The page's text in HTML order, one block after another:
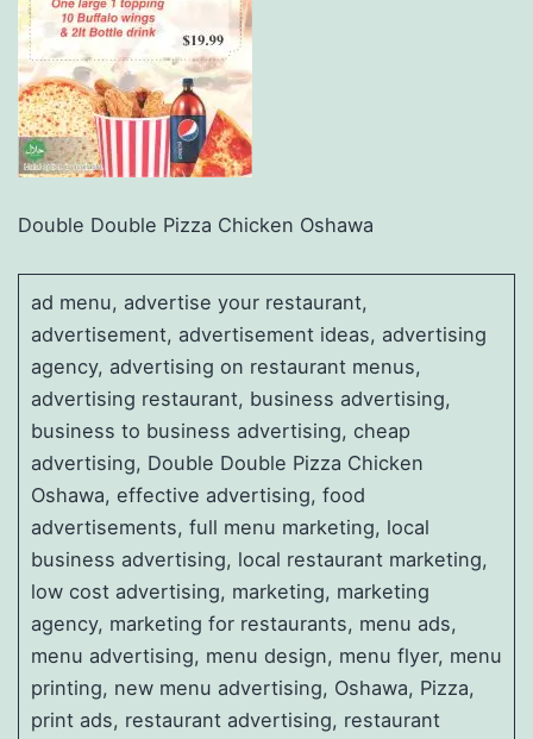
Double Double Pizza Chicken Oshawa
ad menu, advertise your restaurant,
advertisement, advertisement ideas, advertising
agency, advertising on restaurant menus,
advertising restaurant, business advertising,
business to business advertising, cheap
advertising, Double Double Pizza Chicken
Oshawa, effective advertising, food
advertisements, full menu marketing, local
business advertising, local restaurant marketing,
low cost advertising, marketing, marketing
agency, marketing for restaurants, menu ads,
menu advertising, menu design, menu flyer, menu
printing, new menu advertising, Oshawa, Pizza,
print ads, restaurant advertising, restaurant